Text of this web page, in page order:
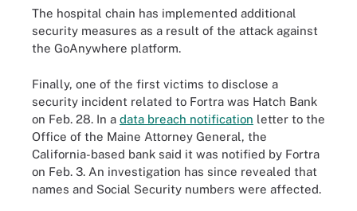
The hospital chain has implemented additional
security measures as a result of the attack against
the GoAnywhere platform.
Finally, one of the first victims to disclose a
security incident related to Fortra was Hatch Bank
on Feb. 28. In a data breach notification letter to the
Office of the Maine Attorney General, the
California-based bank said it was notified by Fortra
on Feb. 3. An investigation has since revealed that
names and Social Security numbers were affected.